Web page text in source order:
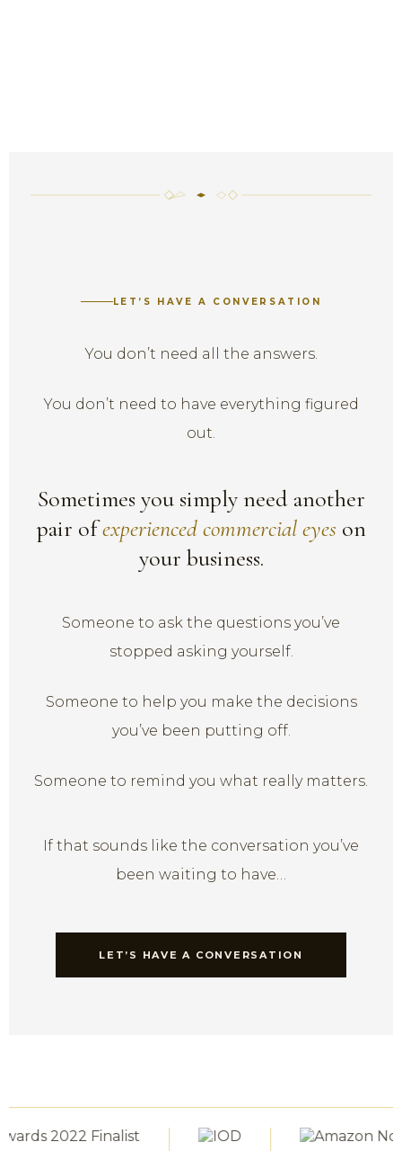
LET’S HAVE A CONVERSATION
You don’t need all the answers.
You don’t need to have everything figured
out.
Sometimes you simply need another
pair ofexperienced commercial eyeson
your business.
Someone to ask the questions you’ve
stopped asking yourself.
Someone to help you make the decisions
you’ve been putting off.
Someone to remind you what really matters.
If that sounds like the conversation you’ve
been waiting to have…
LET’S HAVE A CONVERSATION